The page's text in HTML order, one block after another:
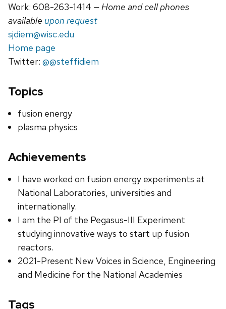
Work: 608-263-1414 — Home and cell phones
available upon request
sjdiem@wisc.edu
Home page
Twitter: @@steffidiem
Topics
fusion energy
plasma physics
Achievements
I have worked on fusion energy experiments at
National Laboratories, universities and
internationally.
I am the PI of the Pegasus-III Experiment
studying innovative ways to start up fusion
reactors.
2021-Present New Voices in Science, Engineering
and Medicine for the National Academies
Tags